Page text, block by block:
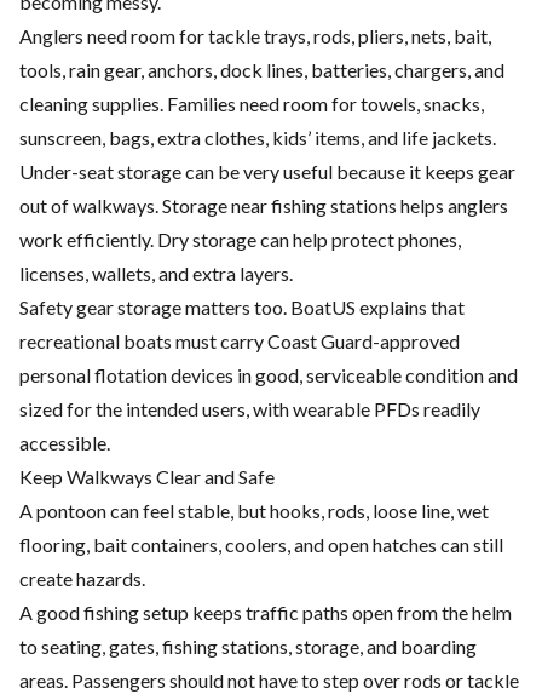
Anglers need room for tackle trays, rods, pliers, nets, bait,
tools, rain gear, anchors, dock lines, batteries, chargers, and
cleaning supplies. Families need room for towels, snacks,
sunscreen, bags, extra clothes, kids’ items, and life jackets.
Under-seat storage can be very useful because it keeps gear
out of walkways. Storage near fishing stations helps anglers
work efficiently. Dry storage can help protect phones,
licenses, wallets, and extra layers.
Safety gear storage matters too. BoatUS explains that
recreational boats must carry Coast Guard-approved
personal flotation devices in good, serviceable condition and
sized for the intended users, with wearable PFDs readily
accessible.
Keep Walkways Clear and Safe
A pontoon can feel stable, but hooks, rods, loose line, wet
flooring, bait containers, coolers, and open hatches can still
create hazards.
A good fishing setup keeps traffic paths open from the helm
to seating, gates, fishing stations, storage, and boarding
areas. Passengers should not have to step over rods or tackle